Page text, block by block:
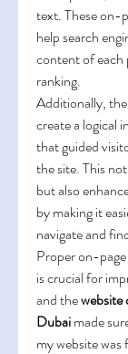
text. These on-
help search
content of each
ranking.
Additionally,
create a logical
that guided
the site. This
but also
by making it
navigate and
Proper on-
is crucial for
and the website
Dubai made
my website